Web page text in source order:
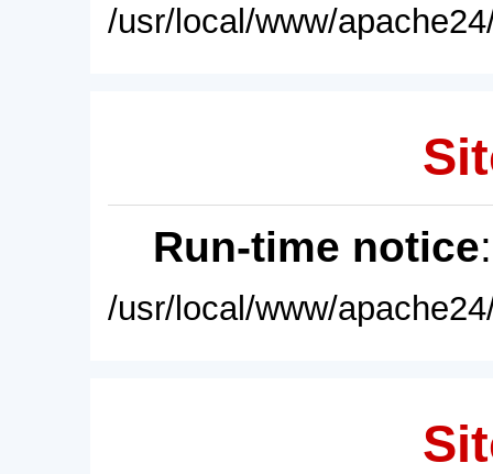
/usr/local/www/
Run-time notice
/usr/local/www/